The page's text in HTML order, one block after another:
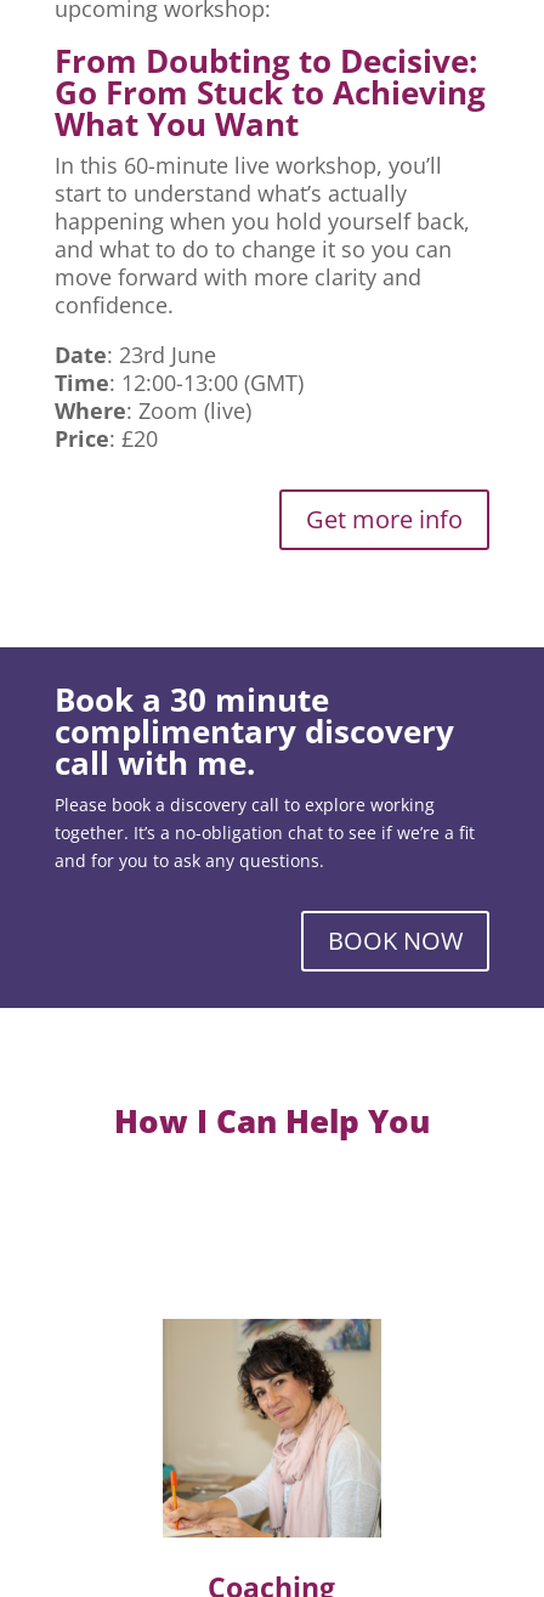
upcoming workshop:
From Doubting to Decisive:
Go From Stuck to Achieving
What You Want
In this 60-minute live workshop, you’ll
start to understand what’s actually
happening when you hold yourself back,
and what to do to change it so you can
move forward with more clarity and
confidence.
Date: 23rd June
Time: 12:00-13:00 (GMT)
Where: Zoom (live)
Price: £20
Get more info
Book a 30 minute
complimentary discovery
call with me.
Please book a discovery call to explore working
together. It’s a no-obligation chat to see if we’re a fit
and for you to ask any questions.
BOOK NOW
How I Can Help You
Coaching